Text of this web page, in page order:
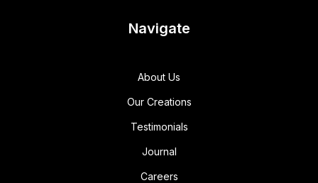
Navigate
About Us
Our Creations
Testimonials
Journal
Careers